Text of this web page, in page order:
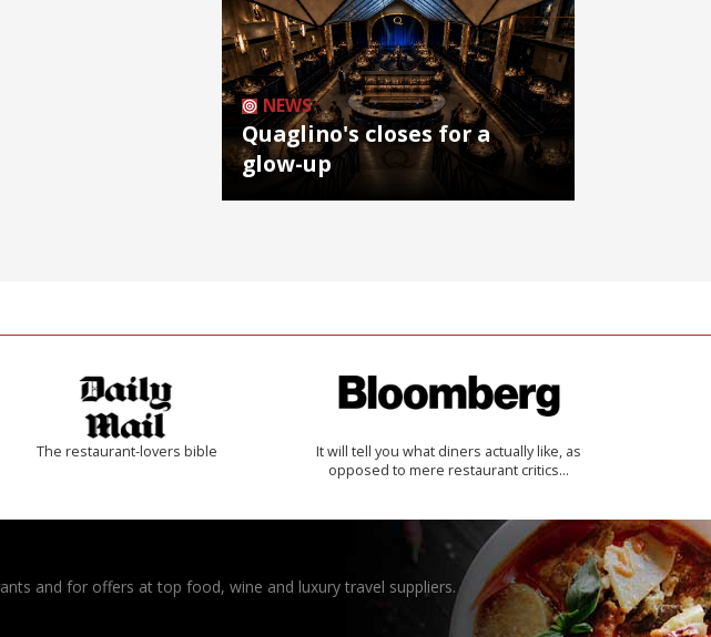
NEWS
Quaglino's closes for a
glow-up
The restaurant-lovers bible
It will tell you what diners actually like, as
opposed to mere restaurant critics…
and for offers at top food, wine and luxury travel suppliers.